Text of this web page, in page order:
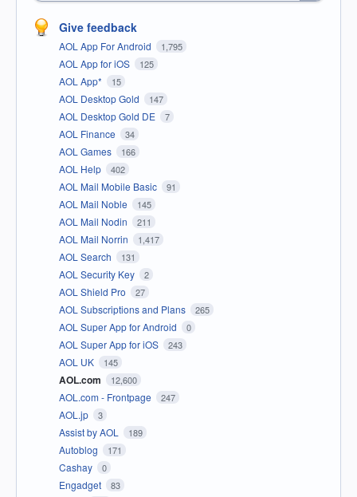
Give feedback
AOL App For Android 1,795
AOL App for iOS 125
AOL App* 15
AOL Desktop Gold 147
AOL Desktop Gold DE 7
AOL Finance 34
AOL Games 166
AOL Help 402
AOL Mail Mobile Basic 91
AOL Mail Noble 145
AOL Mail Nodin 211
AOL Mail Norrin 1,417
AOL Search 131
AOL Security Key 2
AOL Shield Pro 27
AOL Subscriptions and Plans 265
AOL Super App for Android 0
AOL Super App for iOS 243
AOL UK 145
AOL.com 12,600
AOL.com - Frontpage 247
AOL.jp 3
Assist by AOL 189
Autoblog 171
Cashay 0
Engadget 83